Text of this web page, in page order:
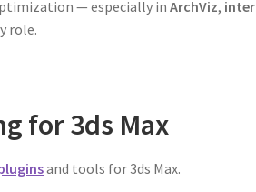
— especially inArchViz,
role.
for 3ds Max
and tools for 3ds Max.